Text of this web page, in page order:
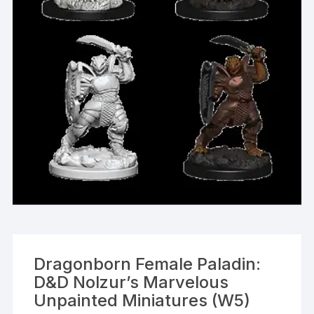
Dragonborn Female Paladin:
D&D Nolzur’s Marvelous
Unpainted Miniatures (W5)